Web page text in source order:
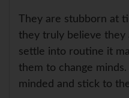
They are stubborn at
they truly believe they
settle into routine it
them to change
minded and stick to